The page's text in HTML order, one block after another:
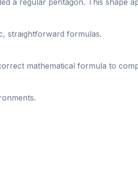
a regular pentagon. This shape
straightforward formulas.
mathematical formula to